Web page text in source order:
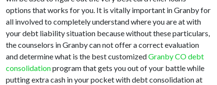
options that works for you. It is vitally important in Granby for
all involved to completely understand where you are at with
your debt liability situation because without these particulars,
the counselors in Granby can not offer a correct evaluation
and determine what is the best customizedGranby CO debt
consolidationprogram that gets you out of your battle while
putting extra cash in your pocket with debt consolidation at